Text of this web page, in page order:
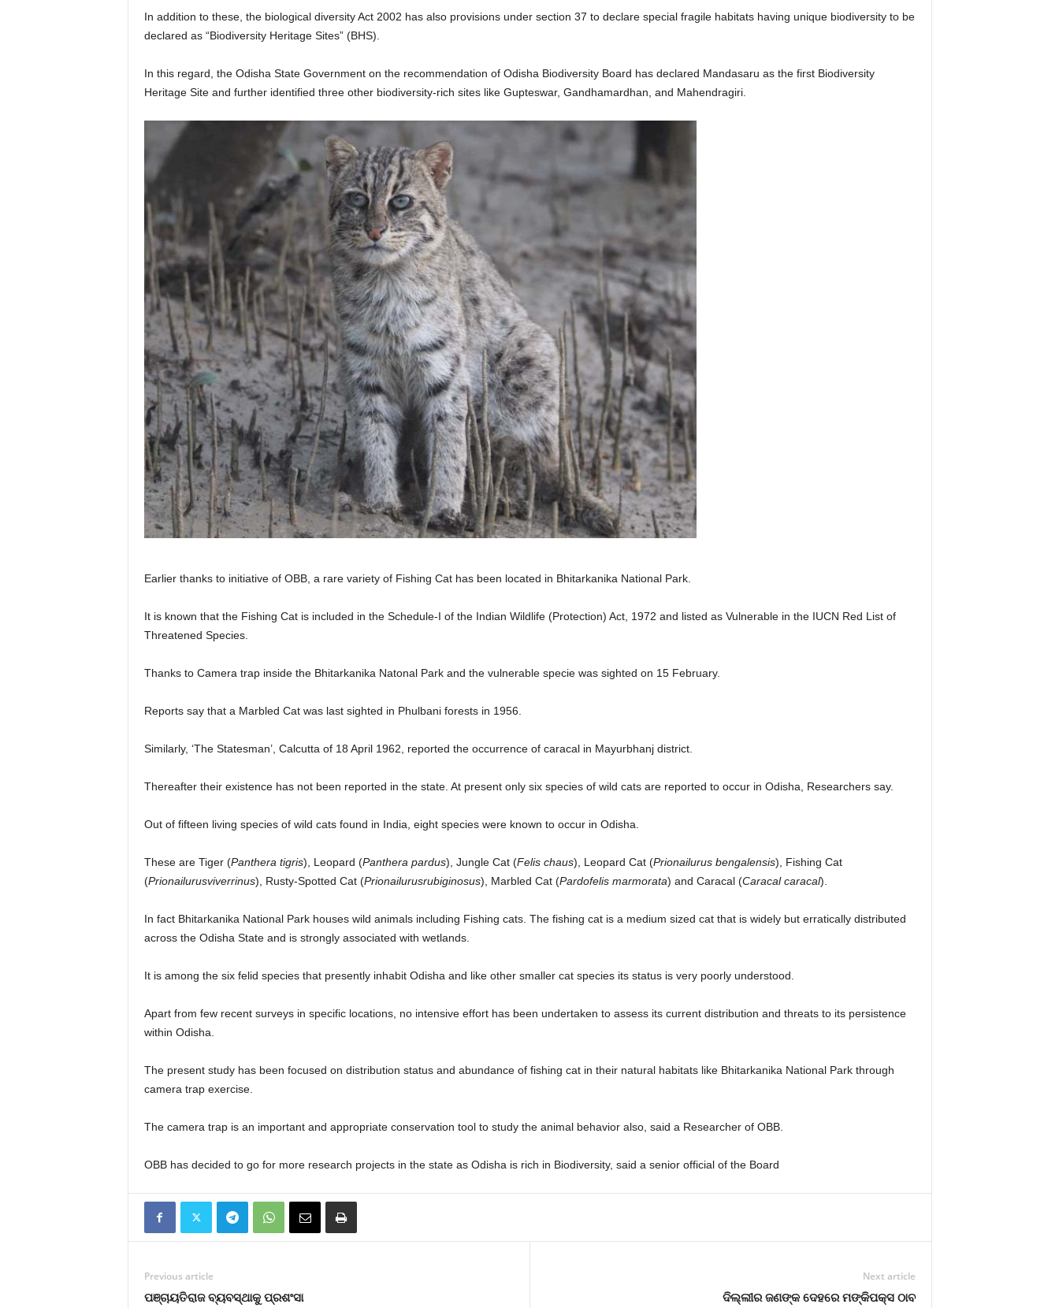
In addition to these, the biological diversity Act 2002 has also provisions under section 37 to declare special fragile habitats having unique biodiversity to be
declared as “Biodiversity Heritage Sites” (BHS).
In this regard, the Odisha State Government on the recommendation of Odisha Biodiversity Board has declared Mandasaru as the first Biodiversity
Heritage Site and further identified three other biodiversity-rich sites like Gupteswar, Gandhamardhan, and Mahendragiri.
Earlier thanks to initiative of OBB, a rare variety of Fishing Cat has been located in Bhitarkanika National Park.
It is known that the Fishing Cat is included in the Schedule-I of the Indian Wildlife (Protection) Act, 1972 and listed as Vulnerable in the IUCN Red List of
Threatened Species.
Thanks to Camera trap inside the Bhitarkanika Natonal Park and the vulnerable specie was sighted on 15 February.
Reports say that a Marbled Cat was last sighted in Phulbani forests in 1956.
Similarly, ‘The Statesman’, Calcutta of 18 April 1962, reported the occurrence of caracal in Mayurbhanj district.
Thereafter their existence has not been reported in the state. At present only six species of wild cats are reported to occur in Odisha, Researchers say.
Out of fifteen living species of wild cats found in India, eight species were known to occur in Odisha.
These are Tiger (Panthera tigris), Leopard (Panthera pardus), Jungle Cat (Felis chaus), Leopard Cat (Prionailurus bengalensis), Fishing Cat
(Prionailurusviverrinus), Rusty-Spotted Cat (Prionailurusrubiginosus), Marbled Cat (Pardofelis marmorata) and Caracal (Caracal caracal).
In fact Bhitarkanika National Park houses wild animals including Fishing cats. The fishing cat is a medium sized cat that is widely but erratically distributed
across the Odisha State and is strongly associated with wetlands.
It is among the six felid species that presently inhabit Odisha and like other smaller cat species its status is very poorly understood.
Apart from few recent surveys in specific locations, no intensive effort has been undertaken to assess its current distribution and threats to its persistence
within Odisha.
The present study has been focused on distribution status and abundance of fishing cat in their natural habitats like Bhitarkanika National Park through
camera trap exercise.
The camera trap is an important and appropriate conservation tool to study the animal behavior also, said a Researcher of OBB.
OBB has decided to go for more research projects in the state as Odisha is rich in Biodiversity, said a senior official of the Board
Previous article
ପଞ୍ଚାୟତିରାଜ ବ୍ୟବସ୍ଥାକୁ ପ୍ରଶଂସା
Next article
ଦିଲ୍ଲୀର ଜଣଙ୍କ ଦେହରେ ମଙ୍କିପକ୍ସ ଠାବ